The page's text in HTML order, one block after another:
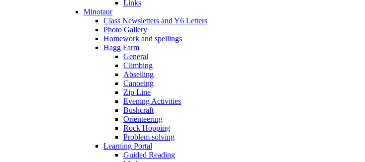
Links
Minotaur
Class Newsletters and Y6 Letters
Photo Gallery
Homework and spellings
Hagg Farm
General
Climbing
Abseiling
Canoeing
Zip Line
Evening Activities
Bushcraft
Orienteering
Rock Hopping
Problem solving
Learning Portal
Guided Reading